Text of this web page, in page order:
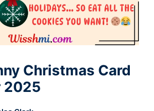
Christmas Card
2025